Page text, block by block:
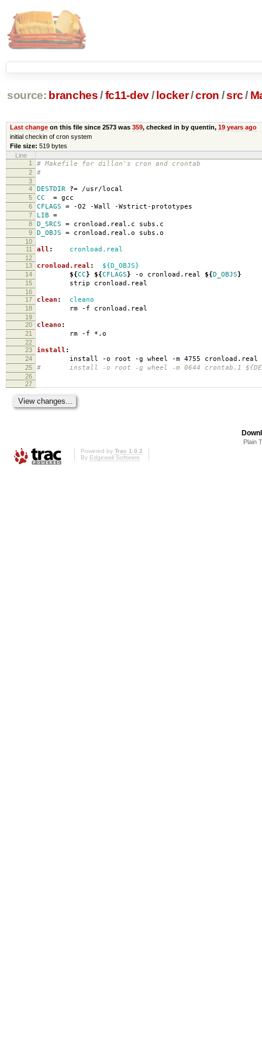
source: branches /fc11-dev/ locker/cron /src/
Last changeon this file since 2573 was 359, checked in by quentin, 19 years ago
initial checkin of cron system
File size: 519 bytes
Line
1
# Makefile for dillon's cron and crontab
2 #
3
4
DESTDIR ?= /usr/local
5 CC = gcc
6 CFLAGS = -O2 -Wall -Wstrict-prototypes
7 LIB =
8 D_SRCS = cronload.real.c subs.c
9 D_OBJS = cronload.real.o subs.o
10
11
all : cronload.real
12
13
cronload.real : ${D_OBJS}
14 ${CC} ${CFLAGS} -o cronload.real ${D_OBJS}
15 strip cronload.real
16
17
clean : cleano
18 rm -f cronload.real
19
20
cleano :
21 rm -f *.o
22
23
install :
24 install -o root -g wheel -m 4755 cronload.real
25 # install -o root -g wheel -m 0644 crontab.1
26
27
Plain
Powered by Trac 1.0.2
By Edgewall Software.